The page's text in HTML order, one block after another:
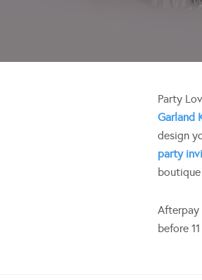
Party
Garland
design
party
boutique
Afterpay
before